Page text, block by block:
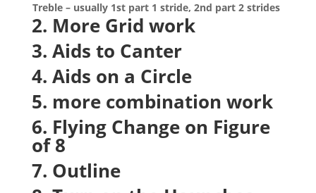
Treble – usually 1stpart 1 stride, 2nd part 2 strides
2. More Grid work
3. Aids to Canter
4. Aids on a Circle
5. more combination work
6. Flying Change on Figure
of 8
7. Outline